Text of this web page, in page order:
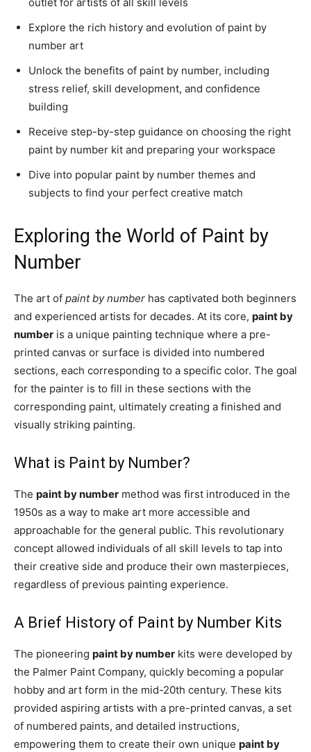
Explore the rich history and evolution of paint by
number art
Unlock the benefits of paint by number, including
stress relief, skill development, and confidence
building
Receive step-by-step guidance on choosing the right
paint by number kit and preparing your workspace
Dive into popular paint by number themes and
subjects to find your perfect creative match
Exploring the World of Paint by
Number
The art of paint by number has captivated both beginners
and experienced artists for decades. At its core, paint by
number is a unique painting technique where a pre-
printed canvas or surface is divided into numbered
sections, each corresponding to a specific color. The goal
for the painter is to fill in these sections with the
corresponding paint, ultimately creating a finished and
visually striking painting.
What is Paint by Number?
The paint by number method was first introduced in the
1950s as a way to make art more accessible and
approachable for the general public. This revolutionary
concept allowed individuals of all skill levels to tap into
their creative side and produce their own masterpieces,
regardless of previous painting experience.
A Brief History of Paint by Number Kits
The pioneering paint by number kits were developed by
the Palmer Paint Company, quickly becoming a popular
hobby and art form in the mid-20th century. These kits
provided aspiring artists with a pre-printed canvas, a set
of numbered paints, and detailed instructions,
empowering them to create their own unique paint by